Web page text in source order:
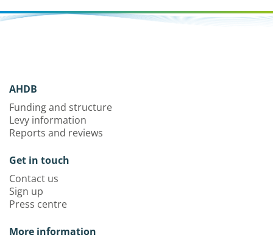
AHDB
Funding and structure
Levy information
Reports and reviews
Get in touch
Contact us
Sign up
Press centre
More information